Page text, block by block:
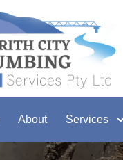
About Services